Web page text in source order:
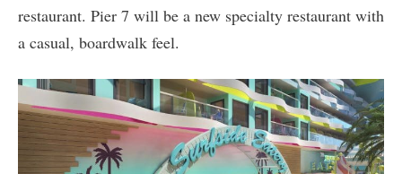
restaurant. Pier 7 will be a new specialty restaurant with
a casual, boardwalk feel.